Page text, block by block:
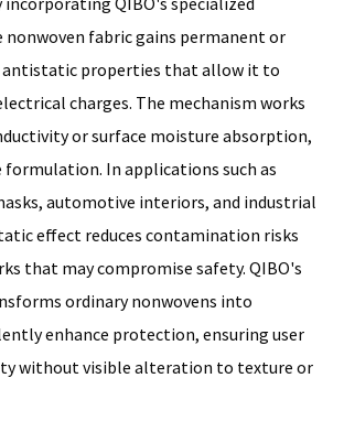
fabric gains permanent or
properties that allow it to
charges. The mechanism works
or surface moisture absorption,
formulation. In applications such as
automotive interiors, and industrial
effect reduces contamination risks
that may compromise safety. QIBO's
ordinary nonwovens into
enhance protection, ensuring user
without visible alteration to texture or